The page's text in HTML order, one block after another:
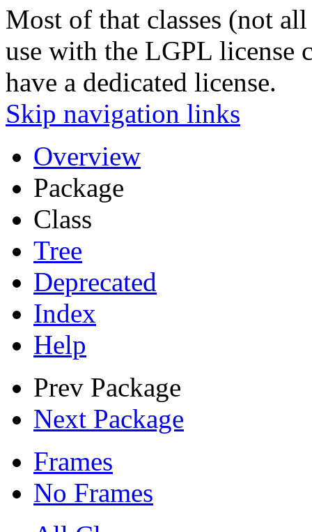
Most of that classes (not
use with the LGPL license
have a dedicated license.
Skip navigation links
Overview
Package
Class
Tree
Deprecated
Index
Help
Prev Package
Next Package
Frames
No Frames